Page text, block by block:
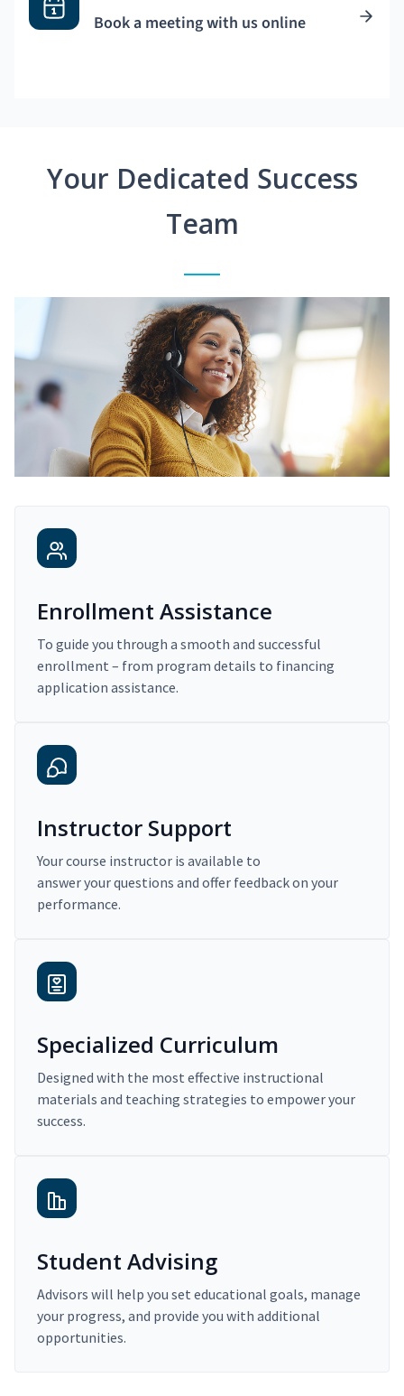
Book a meeting with us online
Your Dedicated Success
Team
Enrollment Assistance
To guide you through a smooth and successful
enrollment – from program details to financing
application assistance.
Instructor Support
Your course instructor is available to
answer your questions and offer feedback on your
performance.
Specialized Curriculum
Designed with the most effective instructional
materials and teaching strategies to empower your
success.
Student Advising
Advisors will help you set educational goals, manage
your progress, and provide you with additional
opportunities.